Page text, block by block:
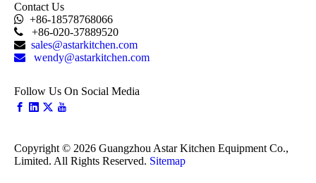
Contact Us
 +86-18578768066
 +86-020-37889520
 sales@astarkitchen.com
 wendy@astarkitchen.com
Follow Us On Social Media
Copyright © 2026 Guangzhou Astar Kitchen Equipment Co.,
Limited. All Rights Reserved. Sitemap